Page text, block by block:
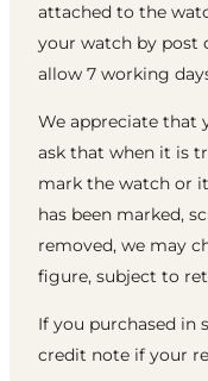
attached to the
your watch by post
allow 7 working
We appreciate that
ask that when it is
mark the watch or
has been marked,
removed, we may
figure, subject to
If you purchased in
credit note if your